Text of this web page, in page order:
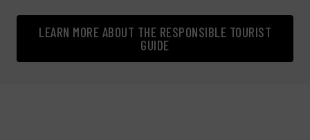
LEARN MORE ABOUT THE RESPONSIBLE TOURIST
GUIDE